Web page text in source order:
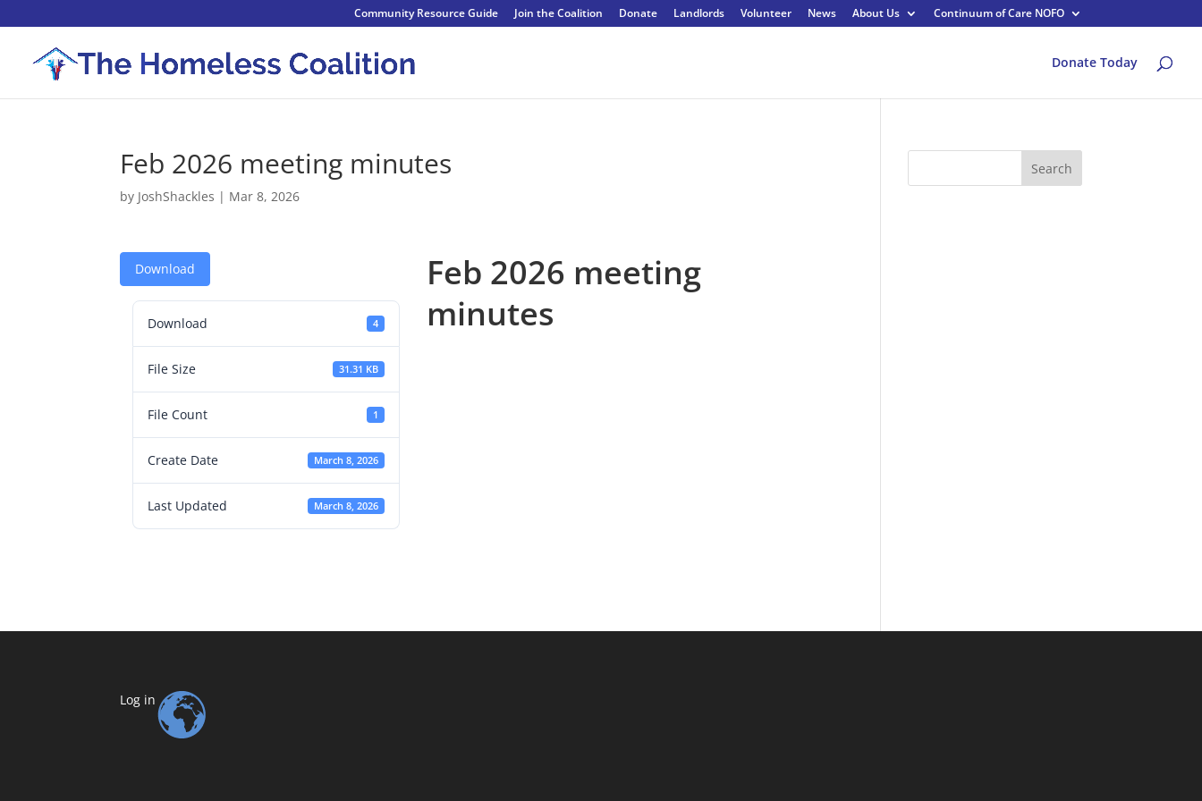
Community Resource Guide Join the Coalition Donate Landlords Volunteer News About Us Continuum of Care NOFO
Donate Today
Feb 2026 meeting minutes
by JoshShackles | Mar 8, 2026
Download
Download 4
File Size 31.31 KB
File Count 1
Create Date March 8, 2026
Last Updated March 8, 2026
Feb 2026 meeting
minutes
Search
Log in